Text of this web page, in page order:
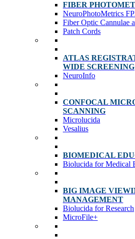
FIBER
NeuroPhotoMetrics
Fiber Optic Cannulae
Patch Cords
ATLAS
WIDE SCREENING
NeuroInfo
CONFOCAL
SCANNING
Microlucida
Vesalius
BIOMEDICAL
Biolucida for Medical
BIG IMAGE
MANAGEMENT
Biolucida for Research
MicroFile+